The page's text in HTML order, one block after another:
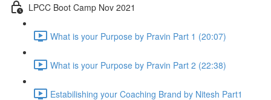
LPCC Boot Camp Nov 2021
What is your Purpose by Pravin Part 1 (20:07)
What is your Purpose by Pravin Part 2 (22:38)
Estabilishing your Coaching Brand by Nitesh Part1